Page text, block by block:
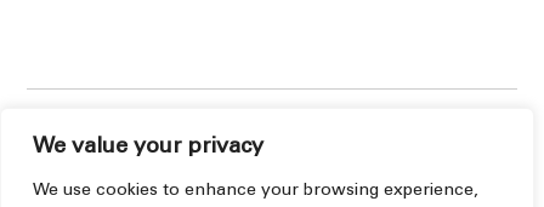
We value your privacy
We use cookies to enhance your browsing experience,